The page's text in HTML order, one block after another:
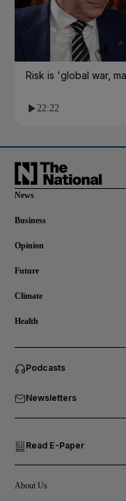
Business submenu
Future submenu
Climate submenu
Risk is 'global war,
22:22
News
Business
Opinion
Future
Climate
Health
Podcasts
Newsletters
Read E-Paper
About Us